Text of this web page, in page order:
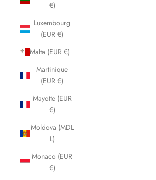
€)
Luxembourg
(EUR €)
Malta (EUR €)
Martinique
(EUR €)
Mayotte (EUR
€)
Moldova (MDL
L)
Monaco (EUR
€)